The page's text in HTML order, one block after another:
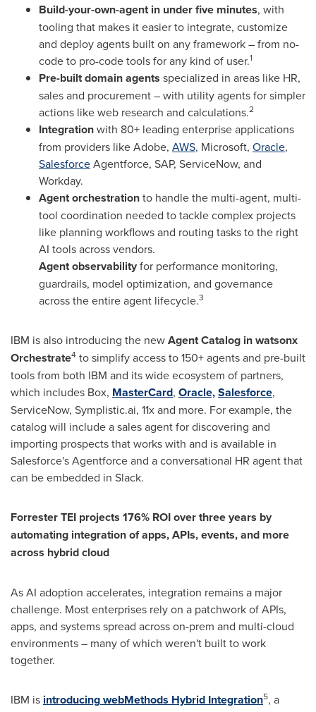
Build-your-own-agent in under five minutes, with
tooling that makes it easier to integrate, customize
and deploy agents built on any framework – from no-
code to pro-code tools for any kind of user.1
Pre-built domain agents specialized in areas like HR,
sales and procurement – with utility agents for simpler
actions like web research and calculations.2
Integrationwith 80+ leading enterprise applications
from providers like Adobe, AWS, Microsoft, Oracle,
SalesforceAgentforce, SAP, ServiceNow, and
Workday.
Agent orchestrationto handle the multi-agent, multi-
tool coordination needed to tackle complex projects
like planning workflows and routing tasks to the right
AI tools across vendors.
Agent observabilityfor performance monitoring,
guardrails, model optimization, and governance
across the entire agent lifecycle.3
IBM is also introducing the newAgent Catalog in watsonx
Orchestrate4 to simplify access to 150+ agents and pre-built
tools from both IBM and its wide ecosystem of partners,
which includes Box, MasterCard, Oracle,Salesforce,
ServiceNow, Symplistic.ai, 11x and more. For example, the
catalog will include a sales agent for discovering and
importing prospects that works with and is available in
Salesforce's Agentforce and a conversational HR agent that
can be embedded in Slack.
Forrester TEI projects 176% ROI over three years by
automating integration of apps, APIs, events, and more
across hybrid cloud
As AI adoption accelerates, integration remains a major
challenge. Most enterprises rely on a patchwork of APIs,
apps, and systems spread across on-prem and multi-cloud
environments – many of which weren't built to work
together.
IBM is introducingwebMethods Hybrid Integration5, a